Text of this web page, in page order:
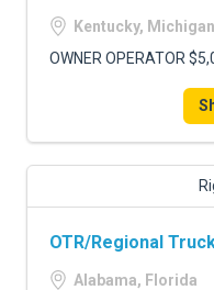
Kentucky,
OWNER OPERATOR
OTR/Regional
Alabama, Florida